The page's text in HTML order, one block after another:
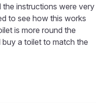
the instructions were very
to see how this works
is more round the
a toilet to match the